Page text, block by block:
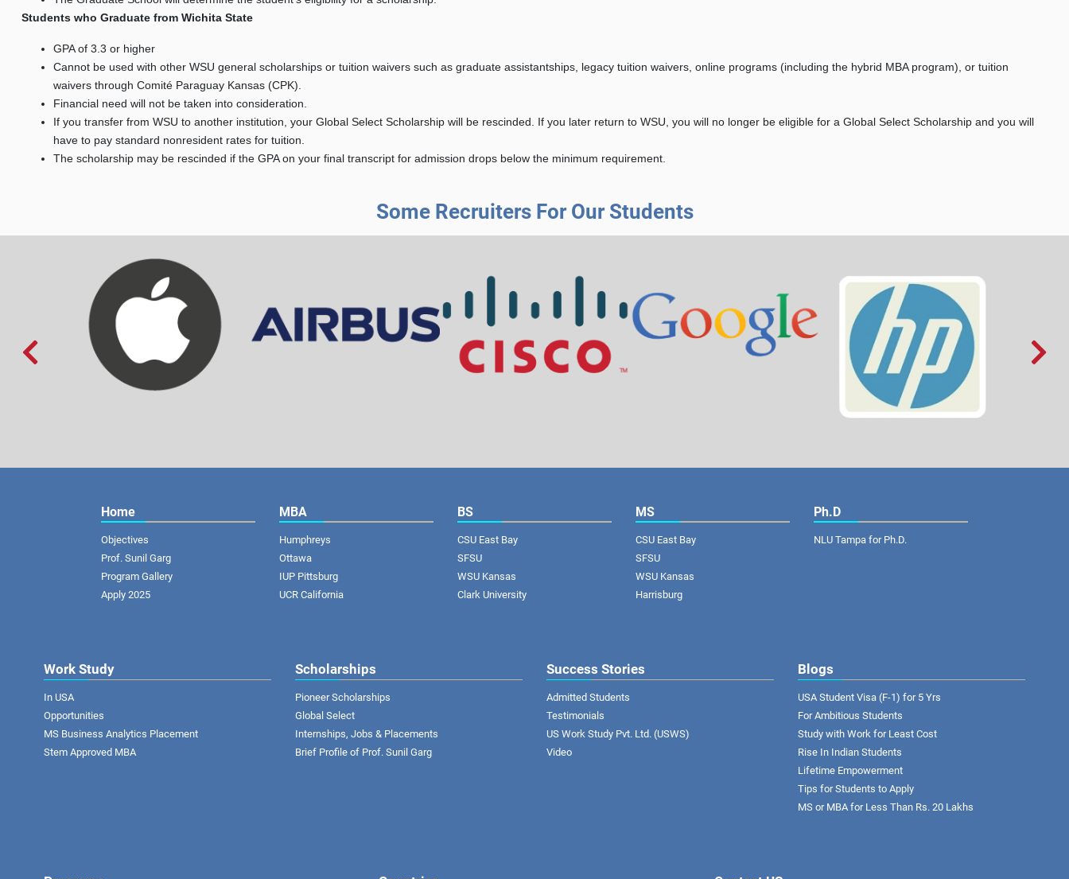
Students who Graduate from Wichita State
GPA of 3.3 or higher
Cannot be used with other WSU general scholarships or tuition waivers such as graduate assistantships, legacy tuition waivers, online programs (including the hybrid MBA program), or tuition
waivers through Comité Paraguay Kansas (CPK).
Financial need will not be taken into consideration.
If you transfer from WSU to another institution, your Global Select Scholarship will be rescinded. If you later return to WSU, you will no longer be eligible for a Global Select Scholarship and you will
have to pay standard nonresident rates for tuition.
The scholarship may be rescinded if the GPA on your final transcript for admission drops below the minimum requirement.
Some Recruiters For Our Students
 
Home
Objectives
Prof. Sunil Garg
Program Gallery
Apply 2025
MBA
Humphreys
Ottawa
IUP Pittsburg
UCR California
BS
CSU East Bay
SFSU
WSU Kansas
Clark University
MS
CSU East Bay
SFSU
WSU Kansas
Harrisburg
Ph.D
NLU Tampa for Ph.D.
Work Study
In USA
Opportunities
MS Business Analytics Placement
Stem Approved MBA
Scholarships
Pioneer Scholarships
Global Select
Internships, Jobs & Placements
Brief Profile of Prof. Sunil Garg
Success Stories
Admitted Students
Testimonials
US Work Study Pvt. Ltd. (USWS)
Video
Blogs
USA Student Visa (F-1) for 5 Yrs
For Ambitious Students
Study with Work for Least Cost
Rise In Indian Students
Lifetime Empowerment
Tips for Students to Apply
MS or MBA for Less Than Rs. 20 Lakhs